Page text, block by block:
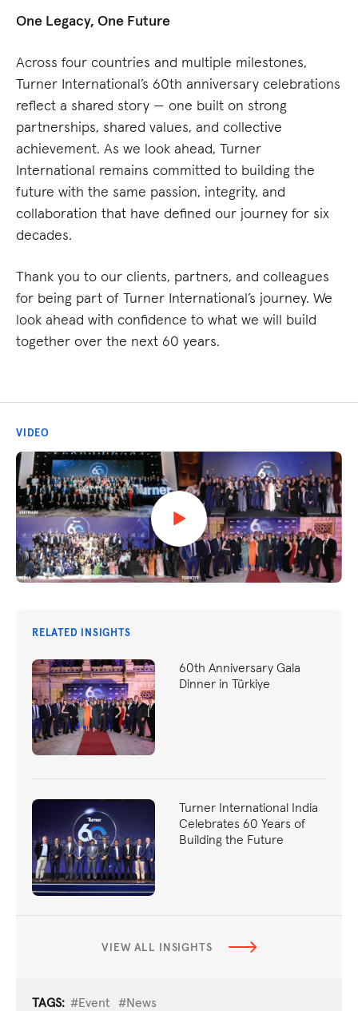
One Legacy, One Future
Across four countries and multiple milestones,
Turner International’s 60th anniversary celebrations
reflect a shared story — one built on strong
partnerships, shared values, and collective
achievement. As we look ahead, Turner
International remains committed to building the
future with the same passion, integrity, and
collaboration that have defined our journey for six
decades.
Thank you to our clients, partners, and colleagues
for being part of Turner International’s journey. We
look ahead with confidence to what we will build
together over the next 60 years.
VIDEO
RELATED INSIGHTS
60th Anniversary Gala
Dinner in Türkiye
Turner International India
Celebrates 60 Years of
Building the Future
VIEW ALL INSIGHTS
TAGS: #Event #News